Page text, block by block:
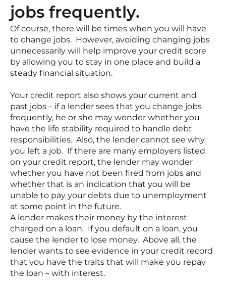
jobs frequently.
Of course, there will be times when you will have
to change jobs. However, avoiding changing jobs
unnecessarily will help improve your credit score
by allowing you to stay in one place and build a
steady financial situation.
Your credit report also shows your current and
past jobs – if a lender sees that you change jobs
frequently, he or she may wonder whether you
have the life stability required to handle debt
responsibilities. Also, the lender cannot see why
you left a job. If there are many employers listed
on your credit report, the lender may wonder
whether you have not been fired from jobs and
whether that is an indication that you will be
unable to pay your debts due to unemployment
at some point in the future.
A lender makes their money by the interest
charged on a loan. If you default on a loan, you
cause the lender to lose money. Above all, the
lender wants to see evidence in your credit record
that you have the traits that will make you repay
the loan – with interest.